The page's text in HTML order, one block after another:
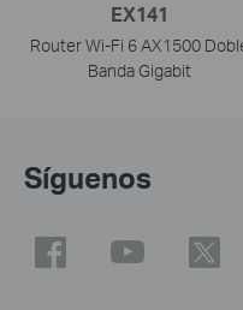
EX141
Router Wi-Fi 6 AX1500
Banda Gigabit
Síguenos